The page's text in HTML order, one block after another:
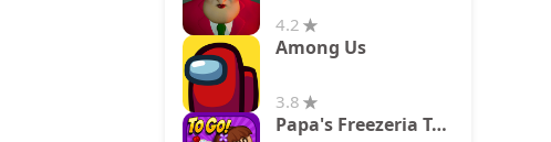
4.2
Among Us
3.8
Papa's Freezeria To Go!